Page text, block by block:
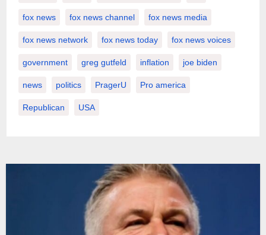
fox news fox news channel fox news media
fox news network fox news today fox news voices
government greg gutfeld inflation joe biden
news politics PragerU Pro america
Republican USA